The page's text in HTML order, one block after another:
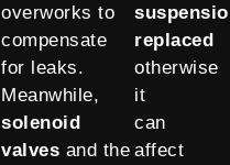
overworks to
compensate
for leaks.
Meanwhile,
solenoid
valves and the
replaced
otherwise
it
can
affect